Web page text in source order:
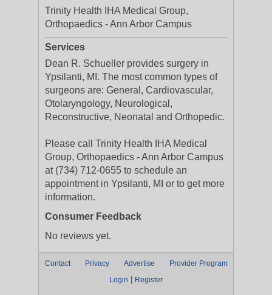
Trinity Health IHA Medical Group,
Orthopaedics - Ann Arbor Campus
Services
Dean R. Schueller provides surgery in
Ypsilanti, MI. The most common types of
surgeons are: General, Cardiovascular,
Otolaryngology, Neurological,
Reconstructive, Neonatal and Orthopedic.
Please call Trinity Health IHA Medical
Group, Orthopaedics - Ann Arbor Campus
at (734) 712-0655 to schedule an
appointment in Ypsilanti, MI or to get more
information.
Consumer Feedback
No reviews yet.
Contact Privacy Advertise
Provider Program
Login
Register